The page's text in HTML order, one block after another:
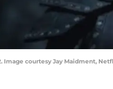
Image courtesy Jay Maidment,